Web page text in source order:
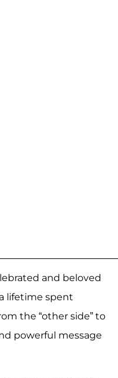
and beloved
lifetime spent
the “other side” to
powerful message